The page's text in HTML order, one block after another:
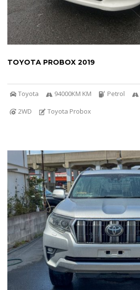
TOYOTA PROBOX 2019
Toyota 94000KM KM Petrol
2WD
Toyota Probox